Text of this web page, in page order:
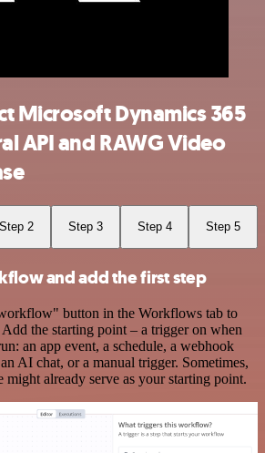
Microsoft Dynamics 365
API and RAWG Video
Step 2 Step 3 Step 4 Step 5
and add the first step
button in the Workflows tab to
the starting point – a trigger on when
an app event, a schedule, a webhook
AI chat, or a manual trigger. Sometimes,
might already serve as your starting point.